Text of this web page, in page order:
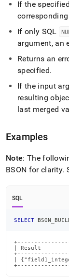
If the
corresponding
If only SQL
argument, an
Returns an
specified.
If the input
resulting
last merged
Examples
Note: The
BSON for clarity.
SQL
SELECT
| Result
|